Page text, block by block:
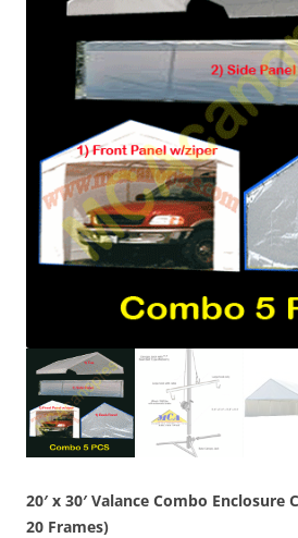
20′ x 30′ Valance Combo
20 Frames)